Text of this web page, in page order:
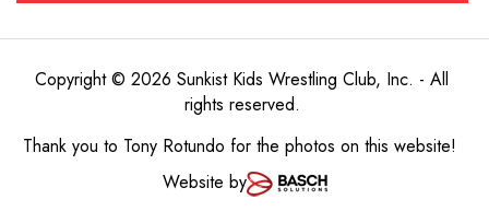
Copyright © 2026 Sunkist Kids Wrestling Club, Inc. - All
rights reserved.
Thank you to Tony Rotundo for the photos on this website!
Website by